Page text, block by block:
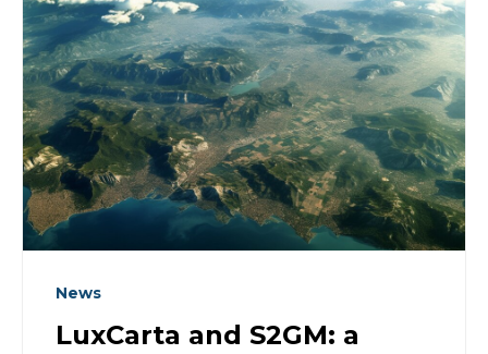
News
LuxCarta and S2GM: a